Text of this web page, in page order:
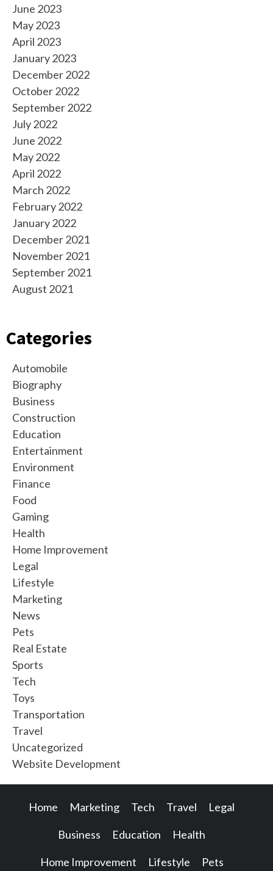
June 2023
May 2023
April 2023
January 2023
December 2022
October 2022
September 2022
July 2022
June 2022
May 2022
April 2022
March 2022
February 2022
January 2022
December 2021
November 2021
September 2021
August 2021
Categories
Automobile
Biography
Business
Construction
Education
Entertainment
Environment
Finance
Food
Gaming
Health
Home Improvement
Legal
Lifestyle
Marketing
News
Pets
Real Estate
Sports
Tech
Toys
Transportation
Travel
Uncategorized
Website Development
Home Marketing Tech Travel Legal
Business Education Health
Home Improvement Lifestyle Pets